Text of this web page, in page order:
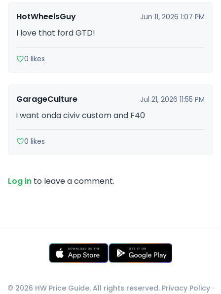
HotWheelsGuy Jun 11, 2026 1:07 PM
I love that ford GTD!
0 likes
GarageCulture Jul 21, 2026 11:55 PM
i want onda civiv custom and F40
0 likes
Log in to leave a comment.
© 2026 HW Price Guide. All rights reserved. Privacy Policy ·